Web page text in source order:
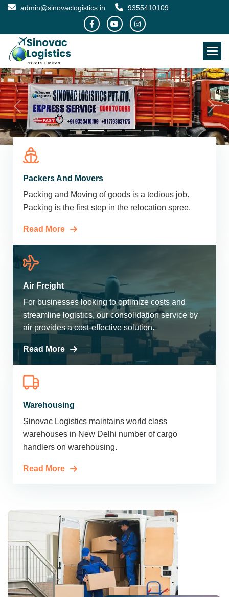
admin@sinovaclogistics.in 9355410109
Packers And Movers
Packing and Moving of goods is a tedious job.
Packing is the first step in the relocation spree.
Read More
Air Freight
For businesses looking to optimize costs and
streamline logistics, our consolidation service by
air provides a cost-effective solution.
Read More
Warehousing
Sinovac Logistics maintains world class
warehouses in New Delhi number of cargo
handlers on warehousing.
Read More